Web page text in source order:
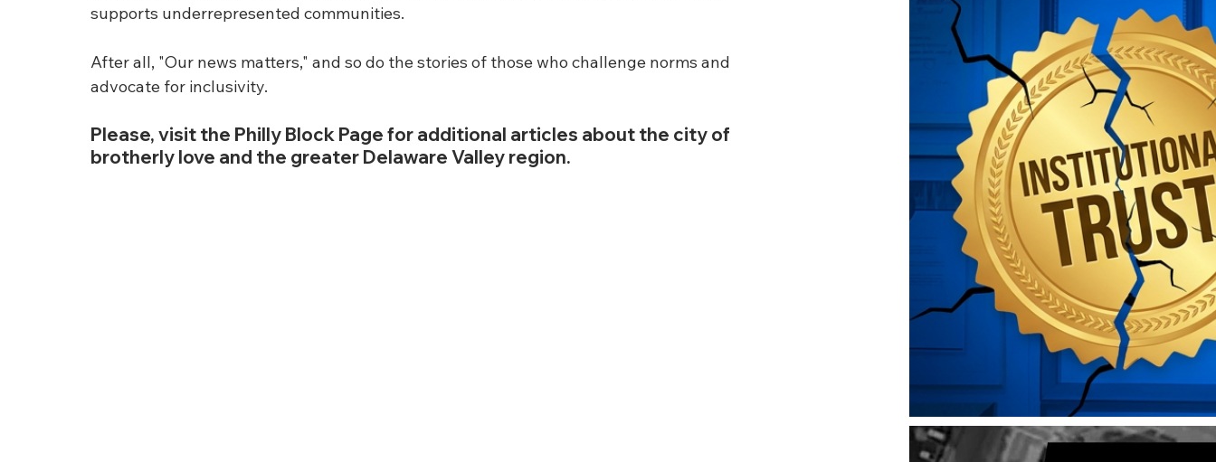
supports underrepresented communities.
After all, "Our news matters," and so do the stories of those who challenge norms and
advocate for inclusivity.
Please, visit the Philly Block Page for additional articles about the city of
brotherly love and the greater Delaware Valley region.